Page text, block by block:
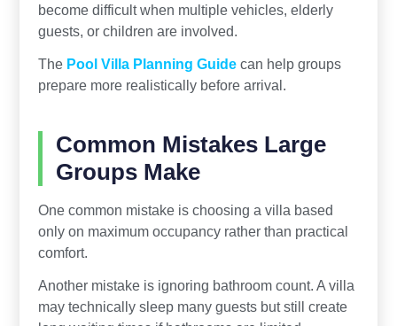
become difficult when multiple vehicles, elderly
guests, or children are involved.
The Pool Villa Planning Guidecan help groups
prepare more realistically before arrival.
Common Mistakes Large
Groups Make
One common mistake is choosing a villa based
only on maximum occupancy rather than practical
comfort.
Another mistake is ignoring bathroom count. A villa
may technically sleep many guests but still create